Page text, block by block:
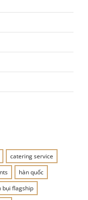
catering service
hàn quốc
bụi flagship